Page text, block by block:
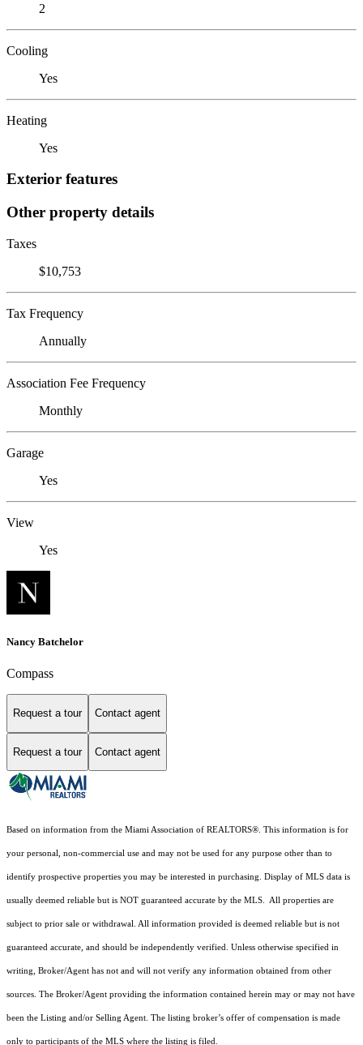
2
Cooling
Yes
Heating
Yes
Exterior features
Other property details
Taxes
$10,753
Tax Frequency
Annually
Association Fee Frequency
Monthly
Garage
Yes
View
Yes
Nancy Batchelor
Compass
Request a tour Contact agent
Request a tour Contact agent
Based on information from the Miami Association of REALTORS®. This information is for
your personal, non-commercial use and may not be used for any purpose other than to
identify prospective properties you may be interested in purchasing. Display of MLS data is
usually deemed reliable but is NOT guaranteed accurate by the MLS. All properties are
subject to prior sale or withdrawal. All information provided is deemed reliable but is not
guaranteed accurate, and should be independently verified. Unless otherwise specified in
writing, Broker/Agent has not and will not verify any information obtained from other
sources. The Broker/Agent providing the information contained herein may or may not have
been the Listing and/or Selling Agent. The listing broker’s offer of compensation is made
only to participants of the MLS where the listing is filed.